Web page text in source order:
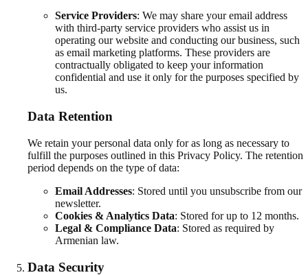
Service Providers: We may share your email address
with third-party service providers who assist us in
operating our website and conducting our business, such
as email marketing platforms. These providers are
contractually obligated to keep your information
confidential and use it only for the purposes specified by
us.
Data Retention
We retain your personal data only for as long as necessary to
fulfill the purposes outlined in this Privacy Policy. The retention
period depends on the type of data:
Email Addresses: Stored until you unsubscribe from our
newsletter.
Cookies & Analytics Data: Stored for up to 12 months.
Legal & Compliance Data: Stored as required by
Armenian law.
Data Security